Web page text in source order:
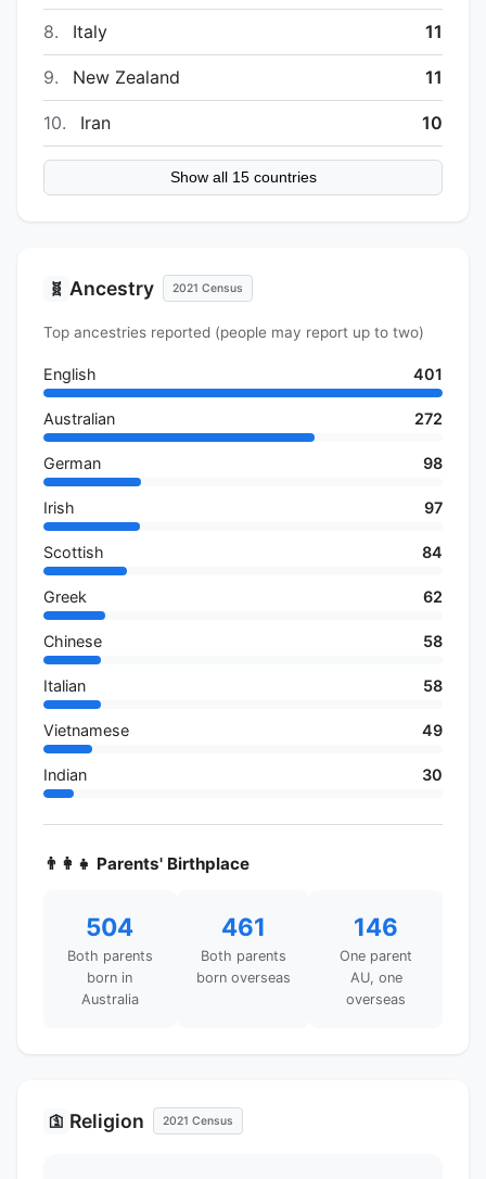
8. Italy 11
9. New Zealand 11
10. Iran 10
Show all 15 countries
🧬 Ancestry 2021 Census
Top ancestries reported (people may report up to two)
English 401
Australian 272
German 98
Irish 97
Scottish 84
Greek 62
Chinese 58
Italian 58
Vietnamese 49
Indian 30
👨‍👩‍👧 Parents' Birthplace
504
Both parents
born in
Australia
461
Both parents
born overseas
146
One parent
AU, one
overseas
🛐 Religion 2021 Census